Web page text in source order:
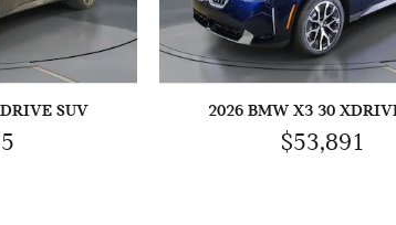
SUV 2026 BMW X3 30
$53,891